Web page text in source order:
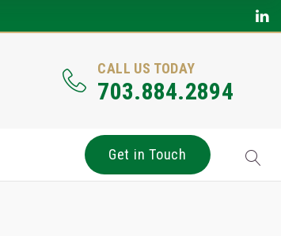
CALL US TODAY
703.884.2894
Get in Touch